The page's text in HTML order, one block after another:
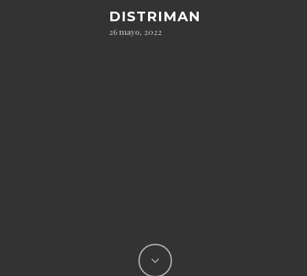
DISTRIMAN
26 mayo, 2022